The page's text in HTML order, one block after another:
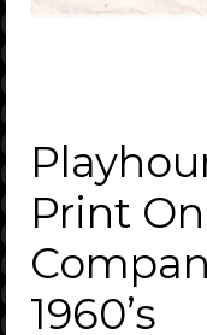
Print
1960’s